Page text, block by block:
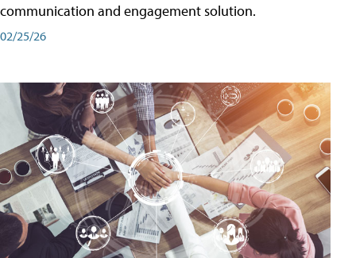
communication and engagement solution.
02/25/26